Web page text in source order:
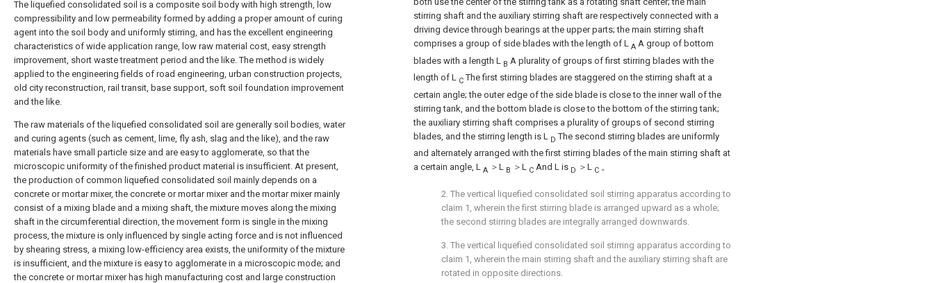
The liquefied consolidated soil is a composite soil body with high strength, low
compressibility and low permeability formed by adding a proper amount of curing
agent into the soil body and uniformly stirring, and has the excellent engineering
characteristics of wide application range, low raw material cost, easy strength
improvement, short waste treatment period and the like. The method is widely
applied to the engineering fields of road engineering, urban construction projects,
old city reconstruction, rail transit, base support, soft soil foundation improvement
and the like.
The raw materials of the liquefied consolidated soil are generally soil bodies, water
and curing agents (such as cement, lime, fly ash, slag and the like), and the raw
materials have small particle size and are easy to agglomerate, so that the
microscopic uniformity of the finished product material is insufficient. At present,
the production of common liquefied consolidated soil mainly depends on a
concrete or mortar mixer, the concrete or mortar mixer and the mortar mixer mainly
consist of a mixing blade and a mixing shaft, the mixture moves along the mixing
shaft in the circumferential direction, the movement form is single in the mixing
process, the mixture is only influenced by single acting force and is not influenced
by shearing stress, a mixing low-efficiency area exists, the uniformity of the mixture
is insufficient, and the mixture is easy to agglomerate in a microscopic mode; and
the concrete or mortar mixer has high manufacturing cost and large construction
stirring shaft and the auxiliary stirring shaft are respectively connected with a
driving device through bearings at the upper parts; the main stirring shaft
comprises a group of side blades with the length of L A A group of bottom
blades with a length L
B A plurality of groups of first stirring blades with the
length of L CThe first stirring blades are staggered on the stirring shaft at a
certain angle; the outer edge of the side blade is close to the inner wall of the
stirring tank, and the bottom blade is close to the bottom of the stirring tank;
the auxiliary stirring shaft comprises a plurality of groups of second stirring
blades, and the stirring length is L
D The second stirring blades are uniformly
and alternately arranged with the first stirring blades of the main stirring shaft at
a certain angle, L A ＞L B ＞L C And L is D ＞L C 。
2. The vertical liquefied consolidated soil stirring apparatus according to
claim 1, wherein the first stirring blade is arranged upward as a whole;
the second stirring blades are integrally arranged downwards.
3. The vertical liquefied consolidated soil stirring apparatus according to
claim 1, wherein the main stirring shaft and the auxiliary stirring shaft are
rotated in opposite directions.